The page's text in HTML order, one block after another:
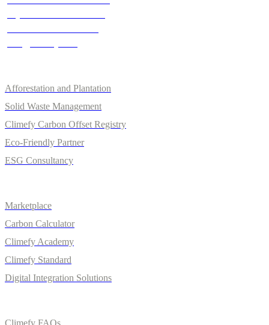
Afforestation and Plantation
Solid Waste Management
Climefy Carbon Offset Registry
Eco-Friendly Partner
ESG Consultancy
Marketplace
Carbon Calculator
Climefy Academy
Climefy Standard
Digital Integration Solutions